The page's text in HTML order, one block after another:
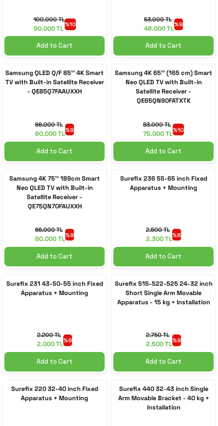
100.000 TL
90.000 TL%10
Add to Cart
53.000 TL
48.000 TL%9
Add to Cart
Samsung QLED Q/F 85'' 4K Smart
TV with Built-in Satellite Receiver
- QE85Q7FAAUXXH
66.000 TL
60.000 TL%9
Add to Cart
Samsung 4K 65'' (165 cm) Smart
Neo QLED TV with Built-in
Satellite Receiver -
QE65QN90FATXTK
83.000 TL
75.000 TL%10
Add to Cart
Samsung 4K 75'' 189cm Smart
Neo QLED TV with Built-in
Satellite Receiver -
QE75QN70FAUXXH
66.000 TL
60.000 TL%9
Add to Cart
Surefix 236 55-65 inch Fixed
Apparatus + Mounting
2.500 TL
2.300 TL%8
Add to Cart
Surefix 231 43-50-55 inch Fixed
Apparatus + Mounting
2.200 TL
2.000 TL%9
Add to Cart
Surefix 515-522-525 24-32 inch
Short Single Arm Movable
Apparatus - 15 kg + Installation
2.750 TL
2.500 TL%9
Add to Cart
Surefix 220 32-40 inch Fixed
Apparatus + Mounting
Surefix 440 32-43 inch Single
Arm Movable Bracket - 40 kg +
Installation